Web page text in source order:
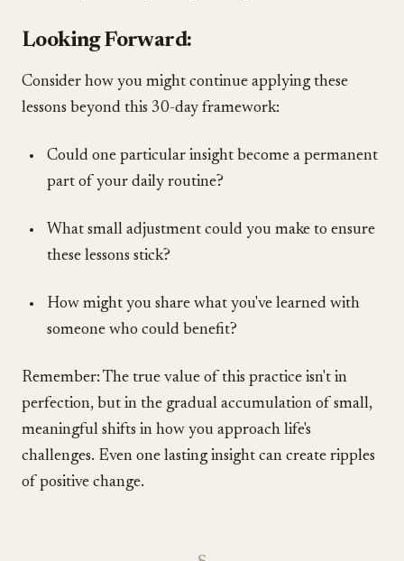
Looking Forward:
Consider how you might continue applying these
lessons beyond this 30-day framework:
Could one particular insight become a permanent
part of your daily routine?
What small adjustment could you make to ensure
these lessons stick?
How might you share what you've learned with
someone who could benefit?
Remember: The true value of this practice isn't in
perfection, but in the gradual accumulation of small,
meaningful shifts in how you approach life's
challenges. Even one lasting insight can create ripples
of positive change.